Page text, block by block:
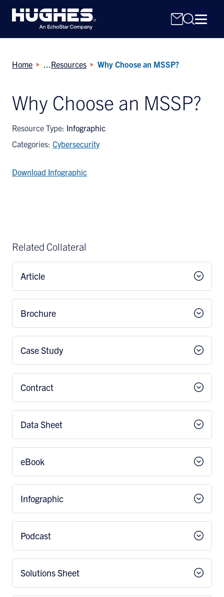
for:
Home Resources Why Choose an MSSP?
Why Choose an MSSP?
Resource Type: Infographic
Categories: Cybersecurity
Download Infographic
Related Collateral
Article
Brochure
Case Study
Contract
Data Sheet
eBook
Infographic
Podcast
Solutions Sheet